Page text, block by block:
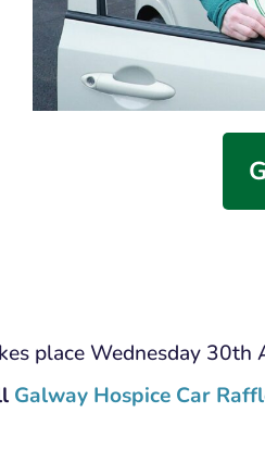
place Wednesday 30th
Galway Hospice Car